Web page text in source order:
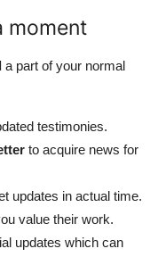
moment
a part of your normal
testimonies.
to acquire news for
updates in actual time.
value their work.
updates which can